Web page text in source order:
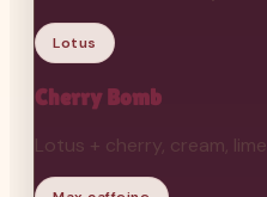
Lotus
Cherry Bomb
Lotus + cherry, cream,